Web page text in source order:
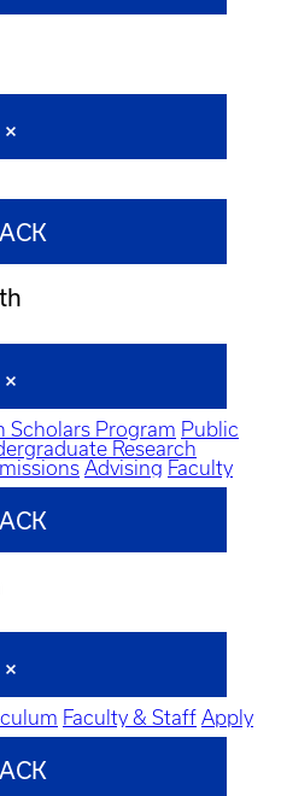
Scholars Program Public
Research
Advising Faculty
Faculty & Staff Apply